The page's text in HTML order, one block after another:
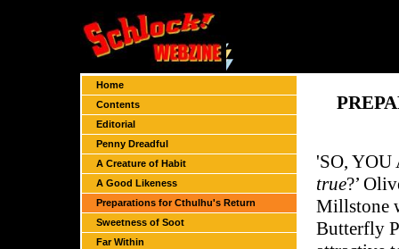
Home
Contents
Editorial
Penny Dreadful
A Creature of Habit
A Good Likeness
Preparations for Cthulhu's Return
Sweetness of Soot
Far Within
'SO, YOU
true?’
Millstone
Butterfly